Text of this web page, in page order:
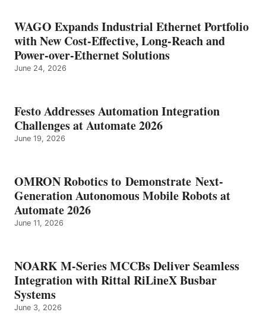
WAGO Expands Industrial Ethernet Portfolio
with New Cost-Effective, Long-Reach and
Power-over-Ethernet Solutions
June 24, 2026
Festo Addresses Automation Integration
Challenges at Automate 2026
June 19, 2026
OMRON Robotics to Demonstrate Next-
Generation Autonomous Mobile Robots at
Automate 2026
June 11, 2026
NOARK M-Series MCCBs Deliver Seamless
Integration with Rittal RiLineX Busbar
Systems
June 3, 2026